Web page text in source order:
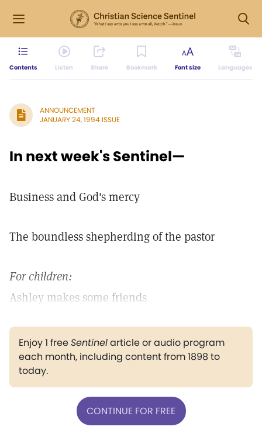
Contents Listen Share Bookmark Font size Languages
ANNOUNCEMENT
JANUARY 24, 1994 ISSUE
In next week's Sentinel—
Business and God's mercy
The boundless shepherding of the pastor
For children:
Ashley makes some friends
Enjoy 1 freeSentinelarticle or audio program
each month, including content from 1898 to
today.
CONTINUE FOR FREE